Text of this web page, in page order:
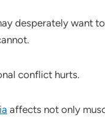
desperately want
conflict hurts.
affects not only